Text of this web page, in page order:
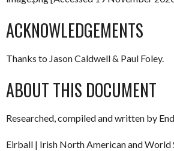
ACKNOWLEDGEMENTS
Thanks to Jason Caldwell & Paul Foley.
ABOUT THIS DOCUMENT
Researched, compiled and written by
Eirball | Irish North American and World